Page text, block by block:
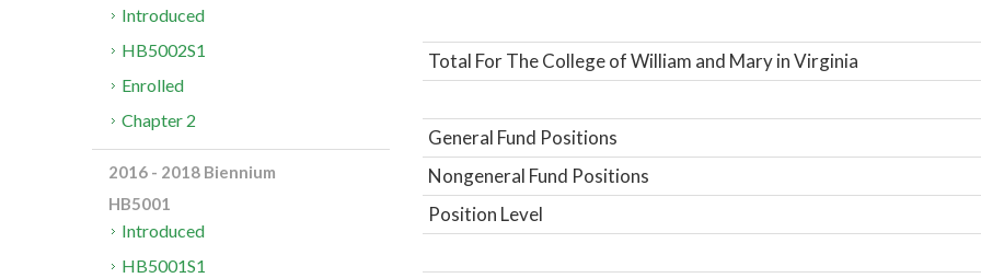
Total For The College of William and Mary in Virginia
General Fund Positions
Nongeneral Fund Positions
Position Level
Introduced
HB5002S1
Enrolled
Chapter 2
2016 - 2018 Biennium
HB5001
Introduced
HB5001S1